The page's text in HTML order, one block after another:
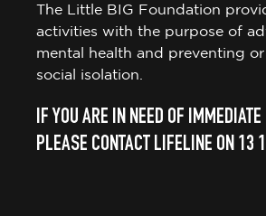
The Little BIG Foundation
activities with the purpose of
mental health and preventing
social isolation.
IF YOU ARE IN NEED OF IMMEDIATE
PLEASE CONTACT LIFELINE ON 13